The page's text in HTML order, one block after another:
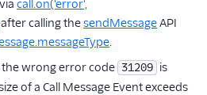
call.on('error',
after calling thesendMessageAPI
.
the wrong error code 31209 is
of a Call Message Event exceeds